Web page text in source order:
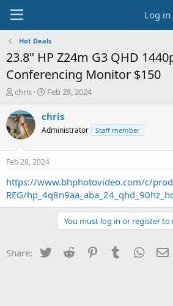
Log in
Hot Deals
23.8" HP Z24m G3 QHD
Conferencing Monitor $150
T
r
e
a
s
t
a
r
t
chris
S
a
t
a
t
e
Feb 28, 2024
chris
Administrator Staff member
Feb 28, 2024
https://www.bhphotovideo.com/c/
REG/
You must log in or register to
Share: Twitter Reddit PinterestTumblr